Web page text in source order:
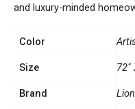
and luxury-minded
Color
Size 72"
Brand